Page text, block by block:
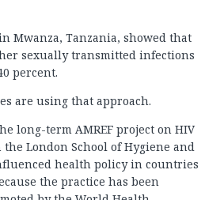
Mwanza, Tanzania, showed that
sexually transmitted infections
percent.
are using that approach.
long-term AMREF project on HIV
London School of Hygiene and
health policy in countries
the practice has been